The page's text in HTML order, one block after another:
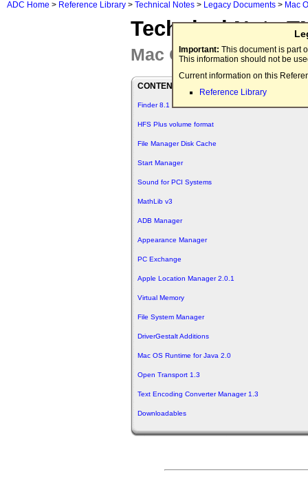
ADC Home > Reference Library > Technical Notes > Legacy Documents > Mac
Important: This document is part
This information should not be
Current information on this
Reference Library
Technical Note
Mac OS 8.1
CONTENTS
Finder 8.1
HFS Plus volume format
File Manager Disk Cache
Start Manager
Sound for PCI Systems
MathLib v3
ADB Manager
Appearance Manager
PC Exchange
Apple Location Manager 2.0.1
Virtual Memory
File System Manager
DriverGestalt Additions
Mac OS Runtime for Java 2.0
Open Transport 1.3
Text Encoding Converter Manager 1.3
Downloadables